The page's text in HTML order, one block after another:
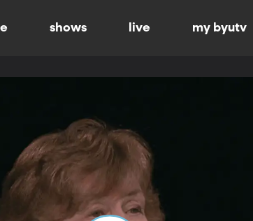
shows live my byutv